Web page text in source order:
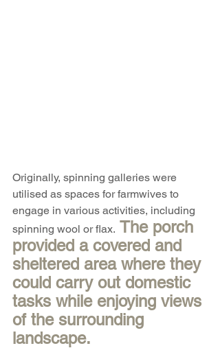
Originally, spinning galleries were
utilised as spaces for farmwives to
engage in various activities, including
spinning wool or flax. The porch
provided a covered and
sheltered area where they
could carry out domestic
tasks while enjoying views
of the surrounding
landscape.